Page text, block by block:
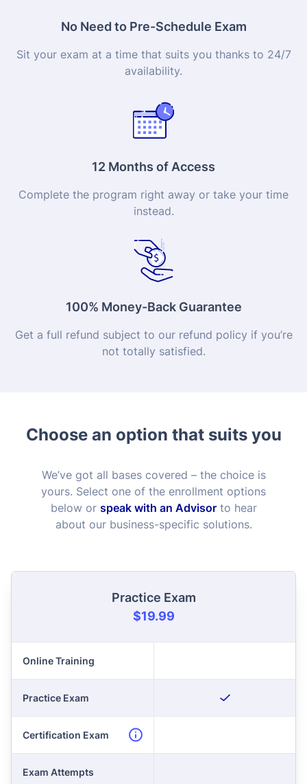
No Need to Pre-Schedule Exam
Sit your exam at a time that suits you thanks to 24/7
availability.
12 Months of Access
Complete the program right away or take your time
instead.
100% Money-Back Guarantee
Get a full refund subject to our refund policy if you’re
not totally satisfied.
Choose an option that suits you
We’ve got all bases covered – the choice is
yours. Select one of the enrollment options
below or speak with an Advisorto hear
about our business-specific solutions.
Practice Exam
$19.99
Online Training
Practice Exam
Certification Exam
Exam Attempts